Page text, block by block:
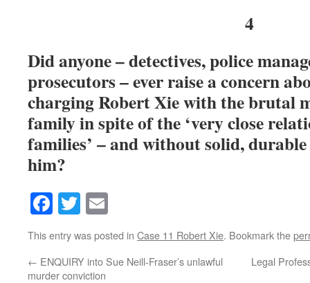
4
Did anyone – detectives, police
prosecutors – ever raise a concern
charging Robert Xie with the brutal
family in spite of the ‘very close
families’ – and without solid,
him?
Facebook
Twitter
This entry was posted in Case 11 Robert Xie. Bookmark the
← ENQUIRY into Sue Neill-Fraser’s unlawful
murder conviction
Legal